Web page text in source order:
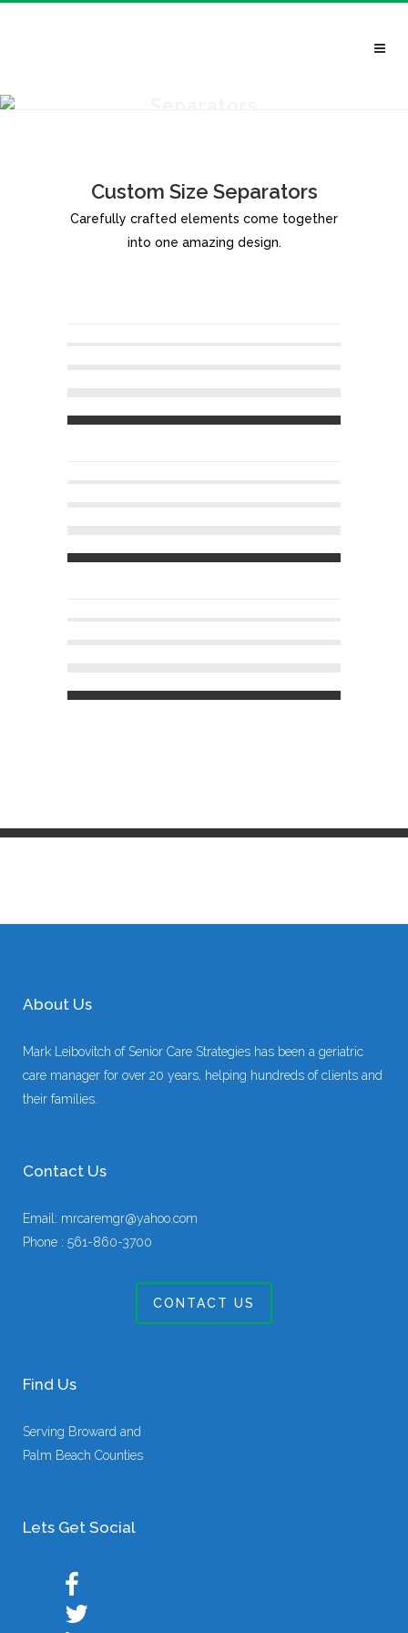
Custom Size Separators
Carefully crafted elements come together
into one amazing design.
About Us
Mark Leibovitch of Senior Care Strategies has been a geriatric
care manager for over 20 years, helping hundreds of clients and
their families.
Contact Us
Email: mrcaremgr@yahoo.com
Phone : 561-860-3700
CONTACT US
Find Us
Serving Broward and
Palm Beach Counties
Lets Get Social